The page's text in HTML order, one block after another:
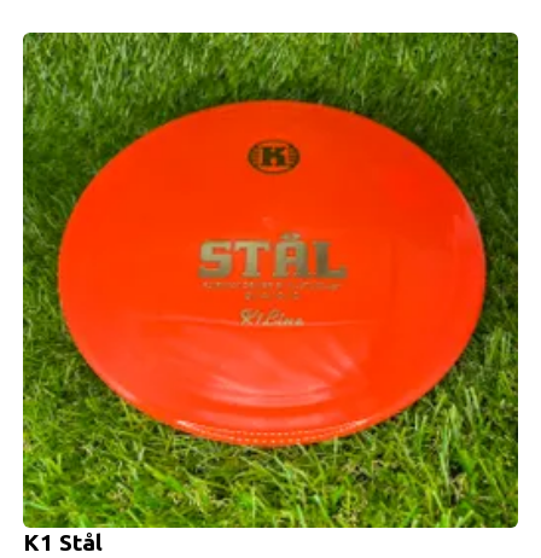
K1 Stål